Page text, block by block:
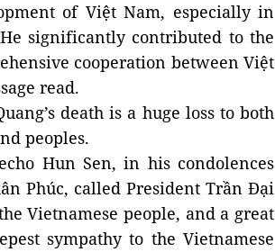
of Việt Nam, especially in
significantly contributed to the
cooperation between Việt
read.
death is a huge loss to both
peoples.
Hun Sen, in his condolences
Phúc, called President Trần Đại
Vietnamese people, and a great
sympathy to the Vietnamese